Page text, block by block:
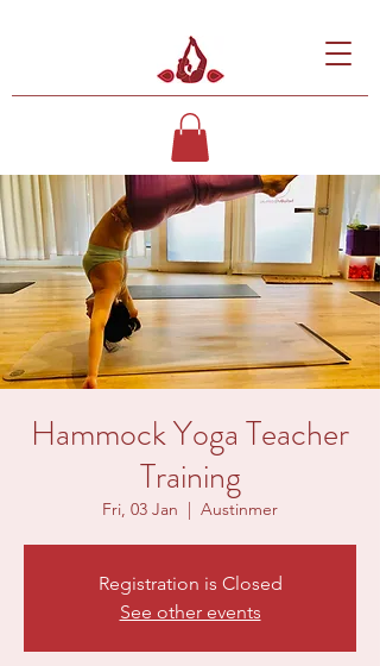
Hammock Yoga Teacher
Training
Fri, 03 Jan
  |
Austinmer
Registration is Closed
See other events